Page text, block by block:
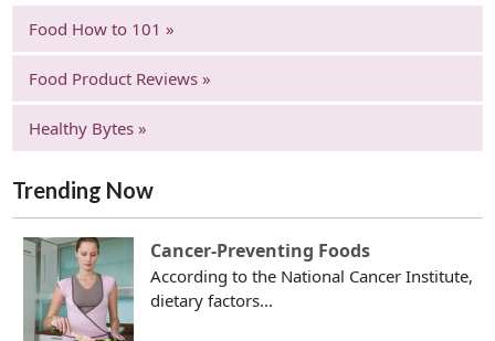
Food How to 101 »
Food Product Reviews »
Healthy Bytes »
Trending Now
Cancer-Preventing Foods
According to the National Cancer Institute,
dietary factors...